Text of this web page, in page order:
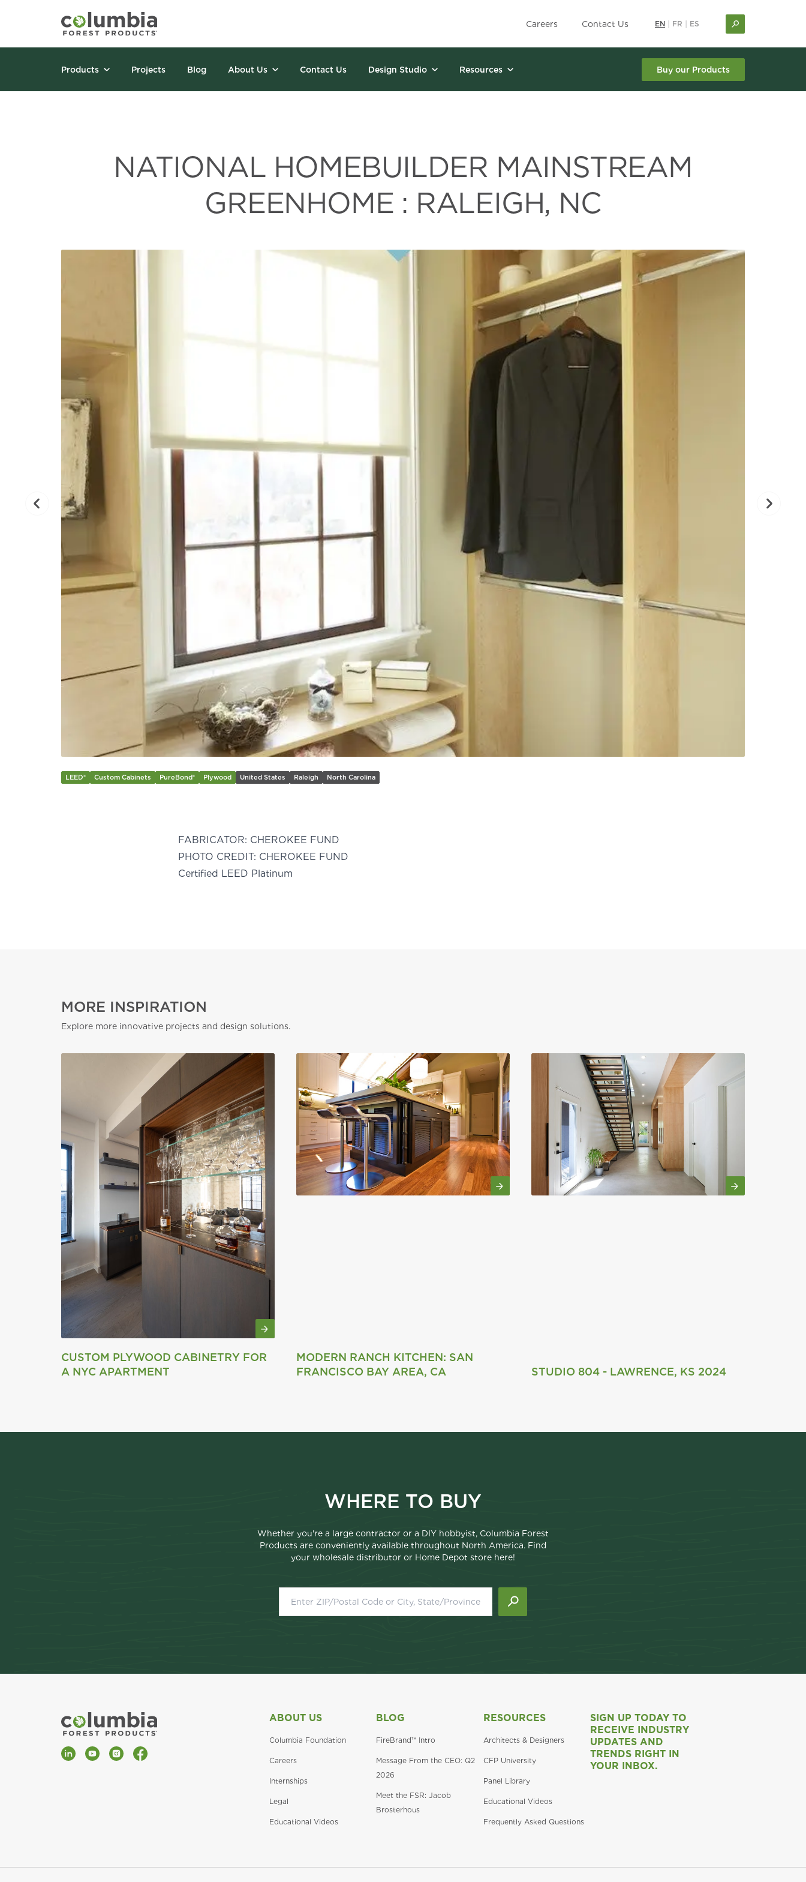
Careers Contact Us EN FR ES
Products Projects Blog About Us Contact Us Design Studio Resources Buy our Products
NATIONAL HOMEBUILDER MAINSTREAM
GREENHOME : RALEIGH, NC
LEED® Custom Cabinets PureBond® Plywood United States Raleigh North Carolina
FABRICATOR: CHEROKEE FUND
PHOTO CREDIT: CHEROKEE FUND
Certified LEED Platinum
MORE INSPIRATION
Explore more innovative projects and design solutions.
CUSTOM PLYWOOD CABINETRY FOR
A NYC APARTMENT
MODERN RANCH KITCHEN: SAN
FRANCISCO BAY AREA, CA
STUDIO 804 - LAWRENCE, KS 2024
WHERE TO BUY
Whether you're a large contractor or a DIY hobbyist, Columbia Forest
Products are conveniently available throughout North America. Find
your wholesale distributor or Home Depot store here!
LinkedInYouTubeInstagramFacebook
ABOUT US
Columbia Foundation
Careers
Internships
Legal
Educational Videos
BLOG
FireBrand™ Intro
Message From the CEO: Q2
2026
Meet the FSR: Jacob
Brosterhous
RESOURCES
Architects & Designers
CFP University
Panel Library
Educational Videos
Frequently Asked Questions
SIGN UP TODAY TO
RECEIVE INDUSTRY
UPDATES AND
TRENDS RIGHT IN
YOUR INBOX.